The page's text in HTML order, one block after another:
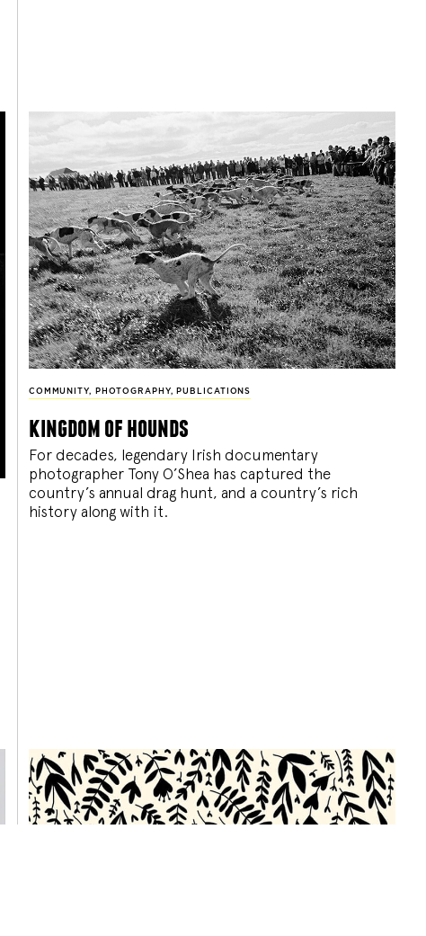
COMMUNITY, PHOTOGRAPHY, PUBLICATIONS
kingdom of hounds
For decades, legendary Irish documentary
photographer Tony O’Shea has captured the
country’s annual drag hunt, and a country’s rich
history along with it.